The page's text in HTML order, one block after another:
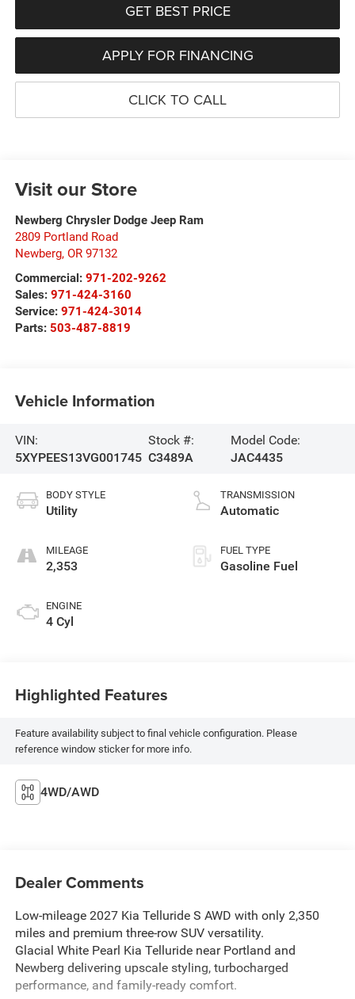
GET BEST PRICE
APPLY FOR FINANCING
CLICK TO CALL
Visit our Store
Newberg Chrysler Dodge Jeep Ram
2809 Portland Road
Newberg, OR 97132
Commercial: 971-202-9262
Sales: 971-424-3160
Service: 971-424-3014
Parts: 503-487-8819
Vehicle Information
VIN:
5XYPEES13VG001745
Stock #:
C3489A
Model Code:
JAC4435
BODY STYLE
Utility
MILEAGE
2,353
ENGINE
4 Cyl
TRANSMISSION
Automatic
FUEL TYPE
Gasoline Fuel
Highlighted Features
Feature availability subject to final vehicle configuration. Please
reference window sticker for more info.
4WD/AWD
Dealer Comments
Low-mileage 2027 Kia Telluride S AWD with only 2,350
miles and premium three-row SUV versatility.
Glacial White Pearl Kia Telluride near Portland and
Newberg delivering upscale styling, turbocharged
performance, and family-ready comfort.